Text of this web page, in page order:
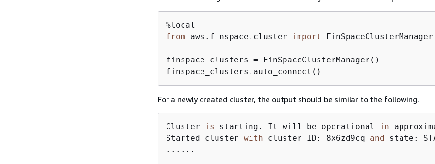
from aws.finspace.cluster import FinSpaceClusterManager
finspace_clusters = FinSpaceClusterManager()
finspace_clusters.auto_connect()
For a newly created cluster, the output should be similar to the following.
Cluster is starting. It will be operational in
Started cluster with cluster ID: 8x6zd9cq and state:
......